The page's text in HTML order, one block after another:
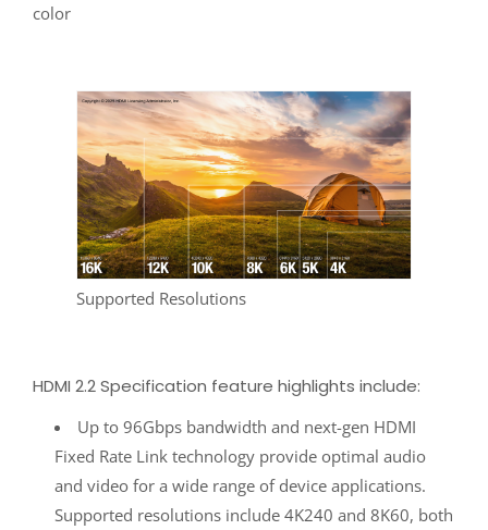
color
Supported Resolutions
HDMI 2.2 Specification feature highlights include:
Up to 96Gbps bandwidth and next-gen HDMI
Fixed Rate Link technology provide optimal audio
and video for a wide range of device applications.
Supported resolutions include 4K240 and 8K60, both